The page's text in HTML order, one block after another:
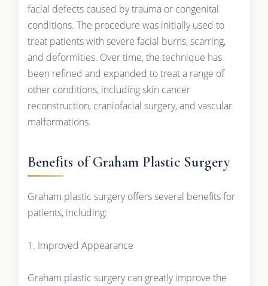
facial defects caused by trauma or congenital
conditions. The procedure was initially used to
treat patients with severe facial burns, scarring,
and deformities. Over time, the technique has
been refined and expanded to treat a range of
other conditions, including skin cancer
reconstruction, craniofacial surgery, and vascular
malformations.
Benefits of Graham Plastic Surgery
Graham plastic surgery offers several benefits for
patients, including:
1. Improved Appearance
Graham plastic surgery can greatly improve the